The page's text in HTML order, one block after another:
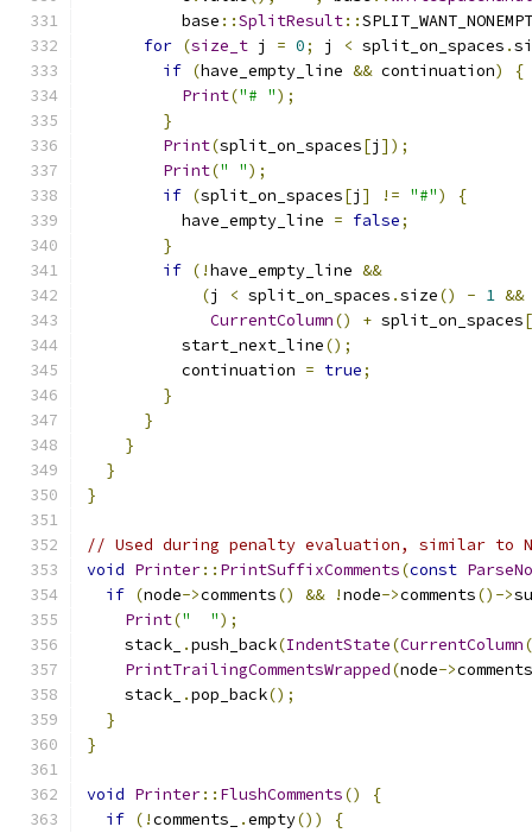
          base
::SplitResult::
for (size_t j = 0; j < split_on_spaces .
if (have_empty_line && continuation)
{
Print("# ");
}
Print(split_on_spaces[j ]);
Print(" ");
if (split_on_spaces[j ] != "#")
{
          have_empty_line
= false;
}
if (!have_empty_line &&
(j < split_on_spaces .size() - 1 &&
CurrentColumn() + split_on_spaces[
          start_next_line
();
          continuation
= true;
}
}
}
}
}
// Used during penalty evaluation, similar to
void Printer:: PrintSuffixComments(const
if (node->comments() && !node->comments()->
Print("  ");
    stack_
.push_back(IndentState(CurrentColumn
PrintTrailingCommentsWrapped(node->comments
    stack_
.pop_back();
}
}
void Printer:: FlushComments()
{
if (!comments_ .empty())
{